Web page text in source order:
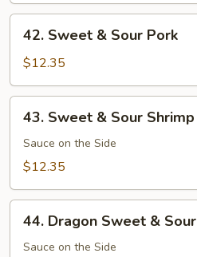
Sweet
Sour
Pork
42. Sweet & Sour Pork
$12.35
Sweet
Sour
43. Sweet & Sour Shrimp
Sauce on the Side
$12.35
Dragon
Sweet
44. Dragon Sweet & Sour
Sauce on the Side